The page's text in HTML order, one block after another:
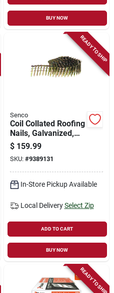
BUY NOW
READY TO SHIP
Senco
Coil Collated Roofing
Nails, Galvanized,
.120 X 1-1/4 In.,
7200-ct.
$ 159.99
SKU: #9389131
In-Store Pickup Available
Local Delivery Select Zip
ADD TO CART
BUY NOW
READY TO SHIP